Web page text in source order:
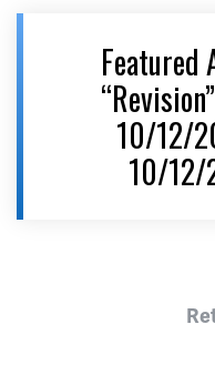
Featured
10/12/
10/12/